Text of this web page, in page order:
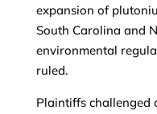
expansion of
South Carolina and
environmental
ruled.
Plaintiffs challenged